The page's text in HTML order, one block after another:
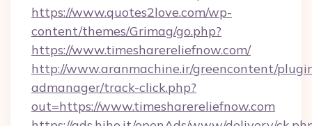
https://www.quotes2love.com/wp-
content/themes/Grimag/go.php?
https://www.timesharereliefnow.com/
http://www.aranmachine.ir/greencontent/
admanager/track-click.php?
out=https://www.timesharereliefnow.com